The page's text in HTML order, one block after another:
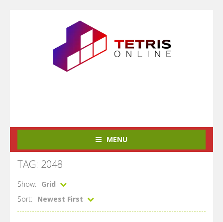
MENU
TAG: 2048
Show:
Grid
Sort:
Newest First